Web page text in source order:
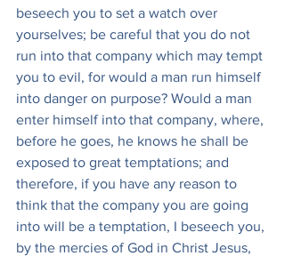
beseech you to set a watch over
yourselves; be careful that you do not
run into that company which may tempt
you to evil, for would a man run himself
into danger on purpose? Would a man
enter himself into that company, where,
before he goes, he knows he shall be
exposed to great temptations; and
therefore, if you have any reason to
think that the company you are going
into will be a temptation, I beseech you,
by the mercies of God in Christ Jesus,